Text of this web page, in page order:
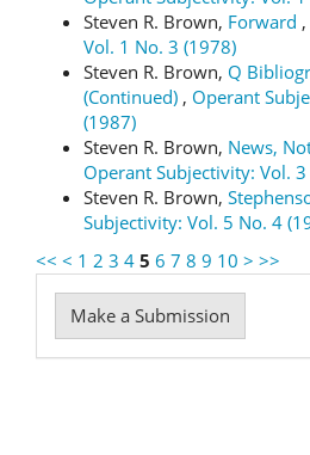
Steven R. Brown, Forward ,
Vol. 1 No. 3 (1978)
Steven R. Brown, Q
(Continued) , Operant
(1987)
Steven R. Brown, News,
Operant Subjectivity: Vol.
Steven R. Brown,
Subjectivity: Vol. 5 No. 4
<< < 1 2 3 4 5 6 7 8 9 10 > >>
Make
a
Make a Submission